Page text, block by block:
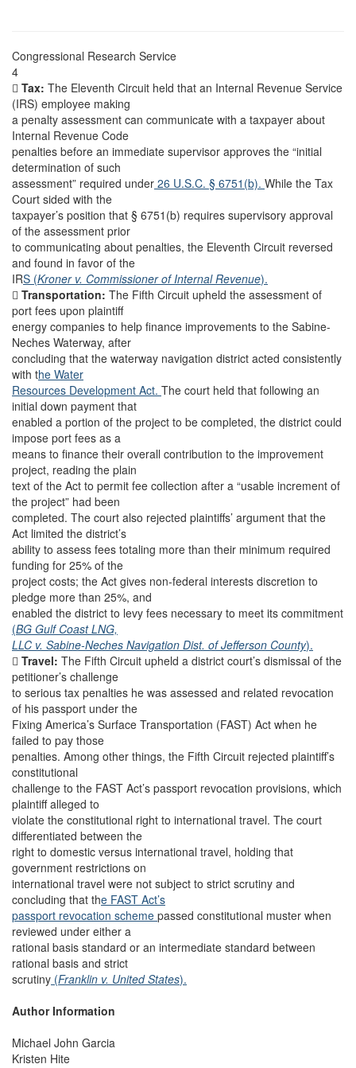
Congressional Research Service
4
 Tax: The Eleventh Circuit held that an Internal Revenue Service
(IRS) employee making
a penalty assessment can communicate with a taxpayer about
Internal Revenue Code
penalties before an immediate supervisor approves the “initial
determination of such
assessment” required under 26 U.S.C. § 6751(b). While the Tax
Court sided with the
taxpayer’s position that § 6751(b) requires supervisory approval
of the assessment prior
to communicating about penalties, the Eleventh Circuit reversed
and found in favor of the
IRS (Kroner v. Commissioner of Internal Revenue).
 Transportation: The Fifth Circuit upheld the assessment of
port fees upon plaintiff
energy companies to help finance improvements to the Sabine-
Neches Waterway, after
concluding that the waterway navigation district acted consistently
with the Water
Resources Development Act. The court held that following an
initial down payment that
enabled a portion of the project to be completed, the district could
impose port fees as a
means to finance their overall contribution to the improvement
project, reading the plain
text of the Act to permit fee collection after a “usable increment of
the project” had been
completed. The court also rejected plaintiffs’ argument that the
Act limited the district’s
ability to assess fees totaling more than their minimum required
funding for 25% of the
project costs; the Act gives non-federal interests discretion to
pledge more than 25%, and
enabled the district to levy fees necessary to meet its commitment
(BG Gulf Coast LNG,
LLC v. Sabine-Neches Navigation Dist. of Jefferson County).
 Travel: The Fifth Circuit upheld a district court’s dismissal of the
petitioner’s challenge
to serious tax penalties he was assessed and related revocation
of his passport under the
Fixing America’s Surface Transportation (FAST) Act when he
failed to pay those
penalties. Among other things, the Fifth Circuit rejected plaintiff’s
constitutional
challenge to the FAST Act’s passport revocation provisions, which
plaintiff alleged to
violate the constitutional right to international travel. The court
differentiated between the
right to domestic versus international travel, holding that
government restrictions on
international travel were not subject to strict scrutiny and
concluding that the FAST Act’s
passport revocation scheme passed constitutional muster when
reviewed under either a
rational basis standard or an intermediate standard between
rational basis and strict
scrutiny (Franklin v. United States).
Author Information
Michael John Garcia
Kristen Hite